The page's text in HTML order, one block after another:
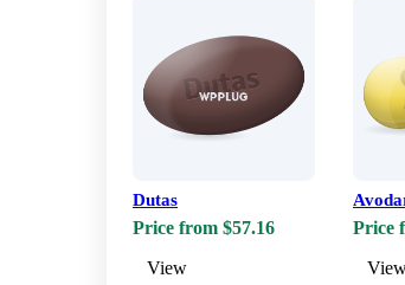
Dutas
Price from $57.16
View
Price